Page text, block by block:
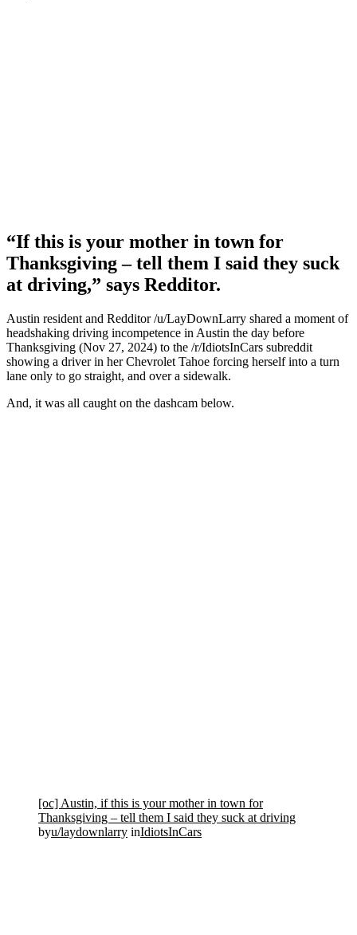
“If this is your mother in town for
Thanksgiving – tell them I said they suck
at driving,” says Redditor.
Austin resident and Redditor /u/LayDownLarry shared a moment of
headshaking driving incompetence in Austin the day before
Thanksgiving (Nov 27, 2024) to the /r/IdiotsInCars subreddit
showing a driver in her Chevrolet Tahoe forcing herself into a turn
lane only to go straight, and over a sidewalk.
And, it was all caught on the dashcam below.
[oc] Austin, if this is your mother in town for
Thanksgiving – tell them I said they suck at driving
byu/laydownlarry inIdiotsInCars